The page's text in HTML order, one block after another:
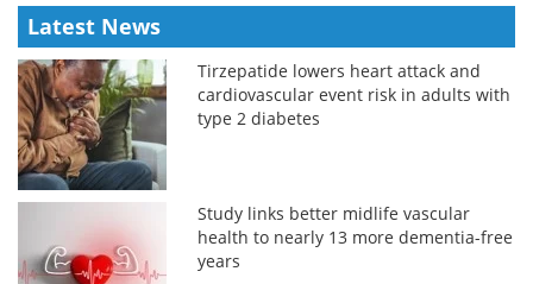
Latest News
Tirzepatide lowers heart attack and
cardiovascular event risk in adults with
type 2 diabetes
Study links better midlife vascular
health to nearly 13 more dementia-free
years